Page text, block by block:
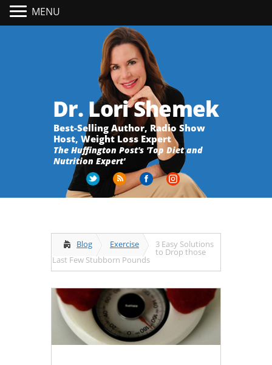
Dr. Lori Shemek
Best-Selling Author, Radio Show
Host, Weight Loss Expert
The Huffington Post's 'Top Diet and
Nutrition Expert'
Blog Exercise 3 Easy Solutions
to Drop those
Last Few Stubborn Pounds
MENU